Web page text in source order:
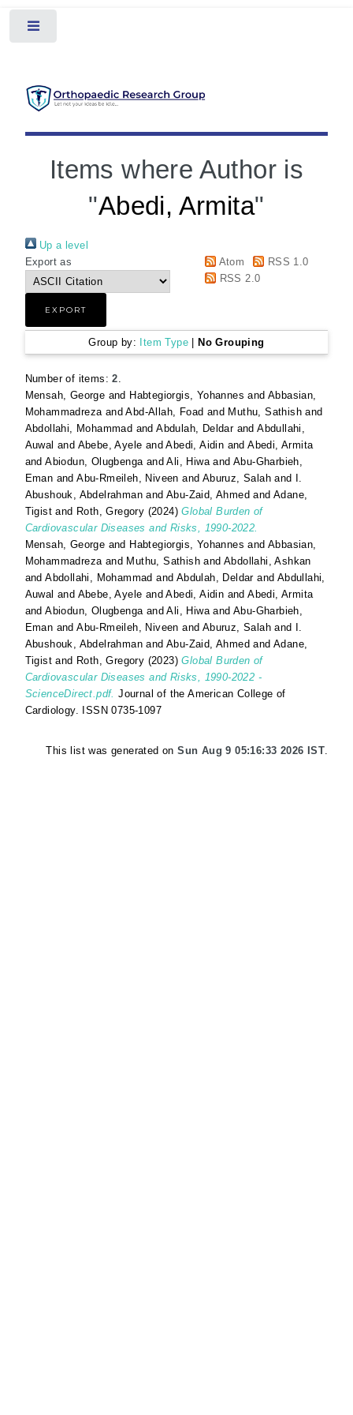
Items where Author is
"Abedi, Armita"
Up a level
Export as
Atom
RSS 1.0
RSS 2.0
Group by: Item Type No Grouping
Number of items:2.
Mensah, George and Habtegiorgis, Yohannes andAbbasian,
MohammadrezaandAbd-Allah, Foad and Muthu, Sathish and
Abdollahi, Mohammad andAbdulah, DeldarandAbdullahi,
Auwal and Abebe, Ayele andAbedi, Aidin andAbedi, Armita
andAbiodun, OlugbengaandAli, HiwaandAbu-Gharbieh,
Eman andAbu-Rmeileh, Niveen and Aburuz, Salah and
I.
Abushouk, Abdelrahman andAbu-Zaid, Ahmed andAdane,
Tigist and Roth, Gregory (2024)Global Burden of
Cardiovascular Diseases and Risks, 1990-2022.
Mensah, George and Habtegiorgis, Yohannes andAbbasian,
Mohammadrezaand Muthu, Sathish andAbdollahi, Ashkan
andAbdollahi, Mohammad and Abdulah, Deldarand Abdullahi,
Auwal and Abebe, Ayele andAbedi, Aidin andAbedi, Armita
andAbiodun, OlugbengaandAli, HiwaandAbu-Gharbieh,
Eman andAbu-Rmeileh, Niveen and Aburuz, Salah and
I.
Abushouk, Abdelrahman andAbu-Zaid, Ahmed andAdane,
Tigist and Roth, Gregory (2023)Global Burden of
Cardiovascular Diseases and Risks, 1990-2022 -
ScienceDirect.pdf. Journal of the American College of
Cardiology. ISSN 0735-1097
This list was generated onSun Aug 9 05:16:33 2026 IST.